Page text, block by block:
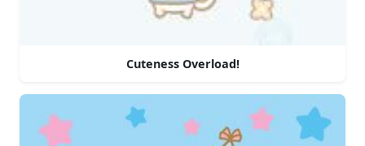
Cuteness Overload!